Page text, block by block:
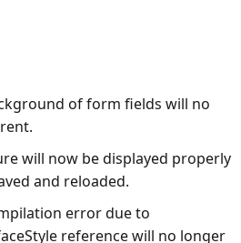
of form fields will no
will now be displayed properly
and reloaded.
error due to
reference will no longer